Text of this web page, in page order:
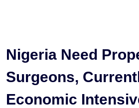
Nigeria Need
Surgeons,
Economic